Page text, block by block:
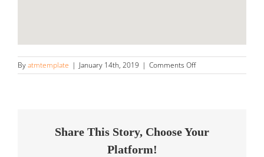
Byatmtemplate | January 14th, 2019 | Comments Offon
Appearance
Share This Story, Choose Your
Platform!